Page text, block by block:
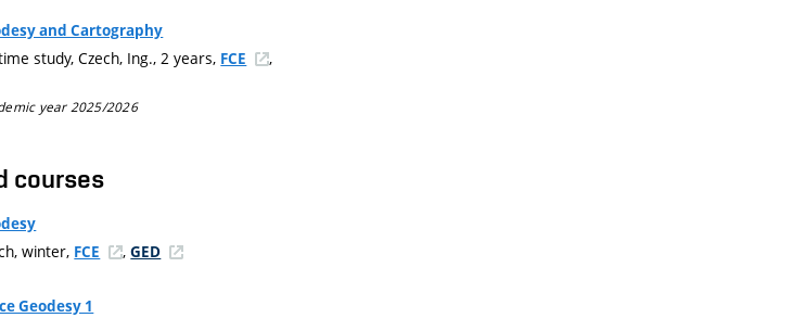
and Cartography
study, Czech, Ing., 2 years, FCE ,
year 2025/2026
courses
winter, FCE ,GED
Geodesy 1